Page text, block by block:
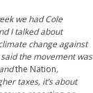
we had Cole
I talked about
change against
the movement was
andthe Nation,
taxes, it’s about